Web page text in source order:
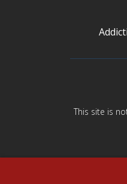
This site is